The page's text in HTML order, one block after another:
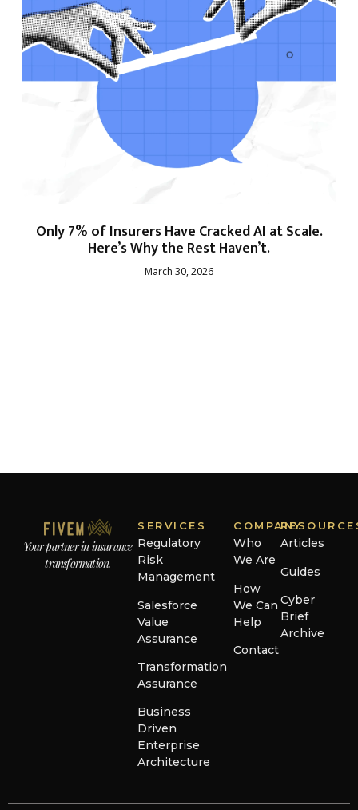
Only 7% of Insurers Have Cracked AI at Scale.
Here’s Why the Rest Haven’t.
March 30, 2026
Your partner in insurance
transformation.
SERVICES
Regulatory
Risk
Management
Salesforce
Value
Assurance
Transformation
Assurance
Business
Driven
Enterprise
Architecture
COMPANY
Who
We Are
How
We Can
Help
Contact
Articles
Guides
Cyber
Brief
Archive